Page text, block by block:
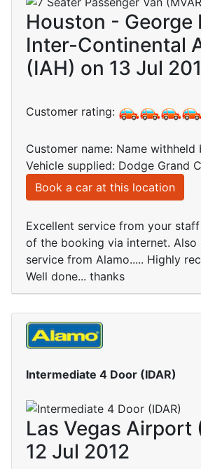
Houston - George
Inter-Continental
(IAH) on 13 Jul
Customer rating:
Customer name: Name withheld
Vehicle supplied: Dodge Grand
Book a car at this location
Excellent service from your
of the booking via internet. Also
service from Alamo..... Highly
Well done... thanks
Intermediate 4 Door (IDAR)
Las Vegas Airport
12 Jul 2012